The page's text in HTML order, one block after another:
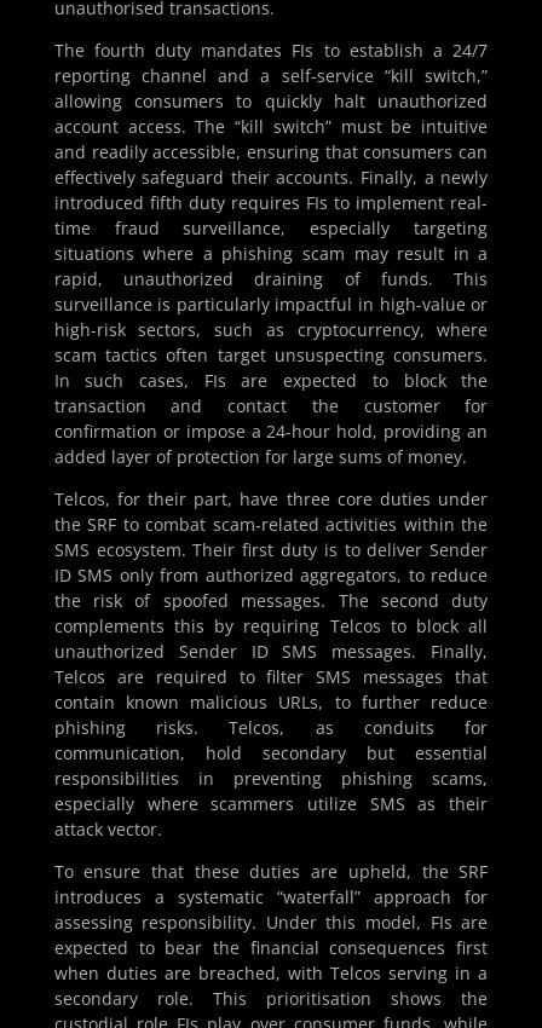
unauthorised transactions.
The fourth duty mandates FIs to establish a 24/7
reporting channel and a self-service “kill switch,”
allowing consumers to quickly halt unauthorized
account access. The “kill switch” must be intuitive
and readily accessible, ensuring that consumers can
effectively safeguard their accounts. Finally, a newly
introduced fifth duty requires FIs to implement real-
time fraud surveillance, especially targeting
situations where a phishing scam may result in a
rapid, unauthorized draining of funds. This
surveillance is particularly impactful in high-value or
high-risk sectors, such as cryptocurrency, where
scam tactics often target unsuspecting consumers.
In such cases, FIs are expected to block the
transaction and contact the customer for
confirmation or impose a 24-hour hold, providing an
added layer of protection for large sums of money.
Telcos, for their part, have three core duties under
the SRF to combat scam-related activities within the
SMS ecosystem. Their first duty is to deliver Sender
ID SMS only from authorized aggregators, to reduce
the risk of spoofed messages. The second duty
complements this by requiring Telcos to block all
unauthorized Sender ID SMS messages. Finally,
Telcos are required to filter SMS messages that
contain known malicious URLs, to further reduce
phishing risks. Telcos, as conduits for
communication, hold secondary but essential
responsibilities in preventing phishing scams,
especially where scammers utilize SMS as their
attack vector.
To ensure that these duties are upheld, the SRF
introduces a systematic “waterfall” approach for
assessing responsibility. Under this model, FIs are
expected to bear the financial consequences first
when duties are breached, with Telcos serving in a
secondary role. This prioritisation shows the